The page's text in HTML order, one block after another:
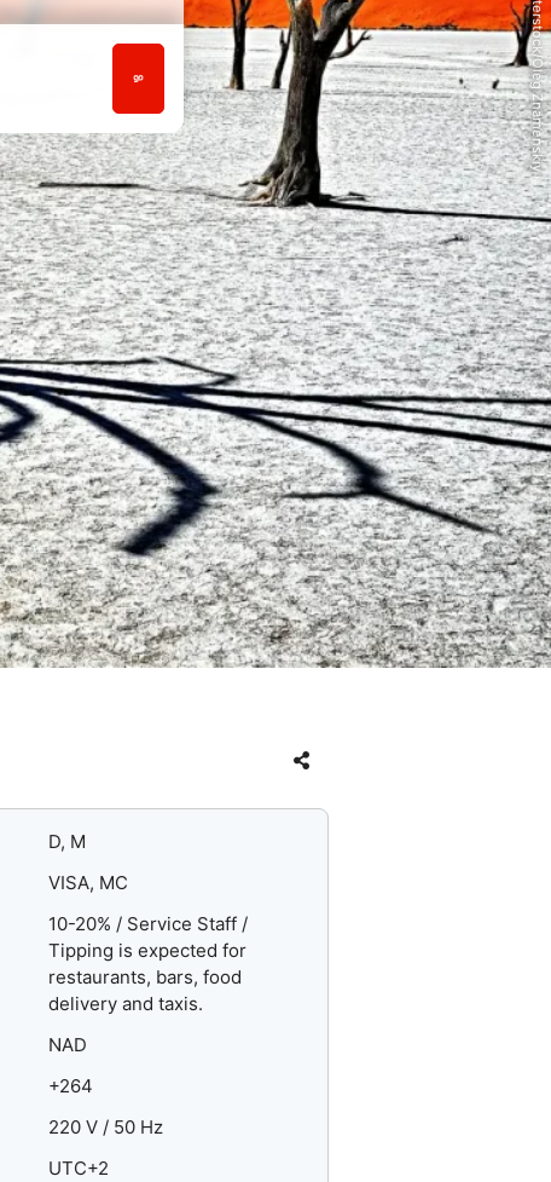
© Shutterstock/Oleg Znamenskiy
D, M
VISA, MC
10-20% / Service Staff /
Tipping is expected for
restaurants, bars, food
delivery and taxis.
NAD
+264
220 V / 50 Hz
UTC+2